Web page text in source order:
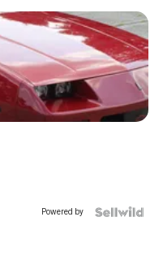
Powered by